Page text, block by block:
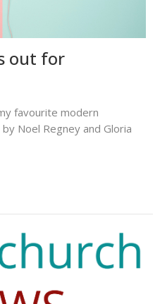
out for
favourite modern
Noel Regney and Gloria